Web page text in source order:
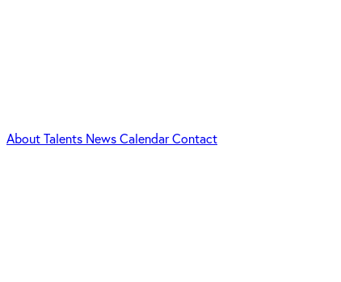
AboutTalents NewsCalendarContact